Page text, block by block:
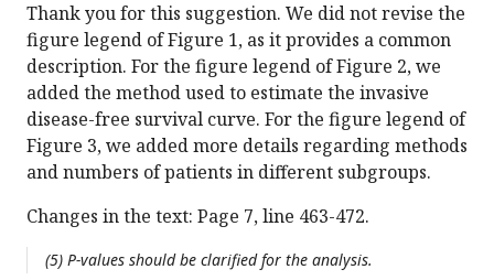
Thank you for this suggestion. We did not revise the
figure legend of Figure 1, as it provides a common
description. For the figure legend of Figure 2, we
added the method used to estimate the invasive
disease-free survival curve. For the figure legend of
Figure 3, we added more details regarding methods
and numbers of patients in different subgroups.
Changes in the text: Page 7, line 463-472.
(5) P-values should be clarified for the analysis.